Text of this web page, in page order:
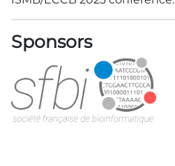
Sponsors